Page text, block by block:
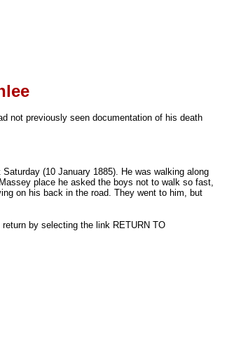
not previously seen documentation of his death
(10 January 1885). He was walking along
place he asked the boys not to walk so fast,
on his back in the road. They went to him, but
by selecting the link RETURN TO